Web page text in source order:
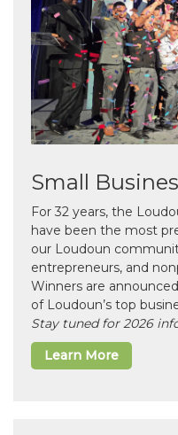
Small
For 32 years, the
have been the most
our Loudoun
entrepreneurs, and
Winners are
of Loudoun’s top
Stay tuned for 2026
Learn More